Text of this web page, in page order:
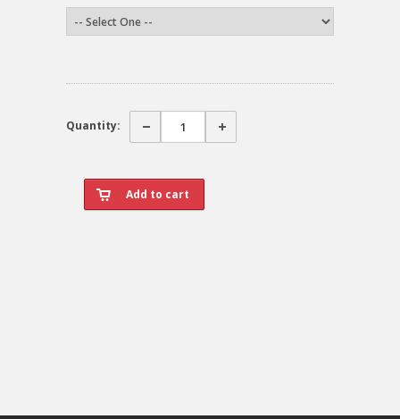
Quantity: